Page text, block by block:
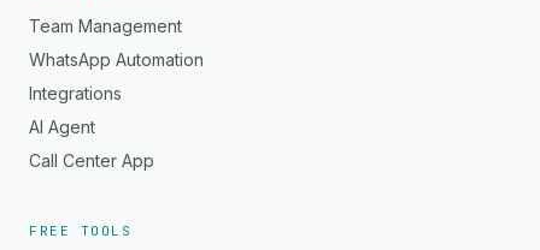
Team Management
WhatsApp Automation
Integrations
AI Agent
Call Center App
FREE TOOLS